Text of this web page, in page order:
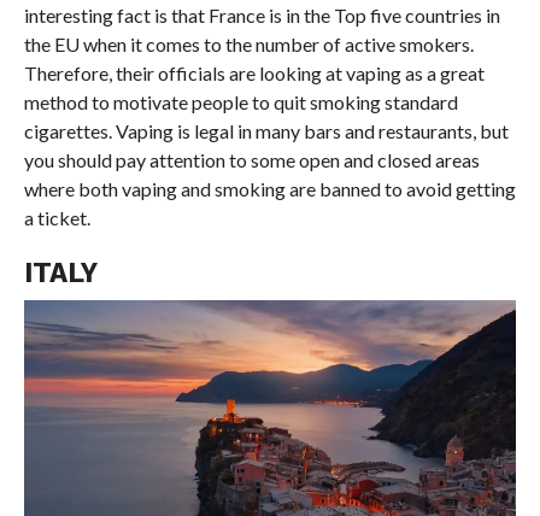
interesting fact is that France is in the Top five countries in
the EU when it comes to the number of active smokers.
Therefore, their officials are looking at vaping as a great
method to motivate people to quit smoking standard
cigarettes. Vaping is legal in many bars and restaurants, but
you should pay attention to some open and closed areas
where both vaping and smoking are banned to avoid getting
a ticket.
ITALY